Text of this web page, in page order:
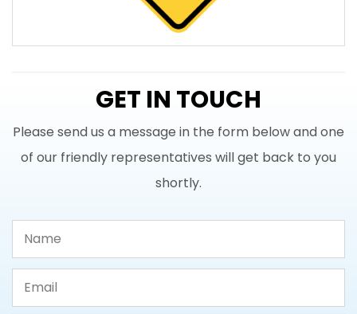
GET IN TOUCH
Please send us a message in the form below and one
of our friendly representatives will get back to you
shortly.